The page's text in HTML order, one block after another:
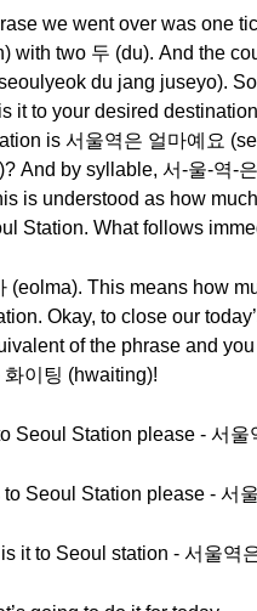
we went over was one
with two 두 (du). And the
du jang juseyo).
it to your desired
is 서울역은 얼마예요
And by syllable, 서-울-역-
is understood as how
Station. What follows
(eolma). This means how
Okay, to close our
of the phrase and
이팅 (hwaiting)!
Seoul Station please - 서
to Seoul Station please - 서
it to Seoul station - 서울역